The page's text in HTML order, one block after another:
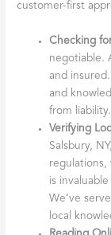
customer-first
Checking
negotiable.
and
and
from
Verifying
Salsbury,
regulations,
is
We’ve
local